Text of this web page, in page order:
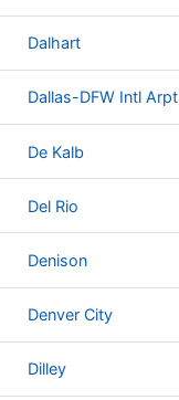
Dalhart
Dallas-DFW Intl Arpt
De Kalb
Del Rio
Denison
Denver City
Dilley